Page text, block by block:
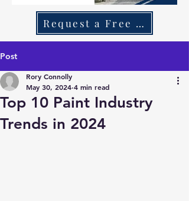
Request a Free Quote
Post
Top 10 Paint Industry
Trends in 2024
Rory Connolly
May 30, 2024 4 min read